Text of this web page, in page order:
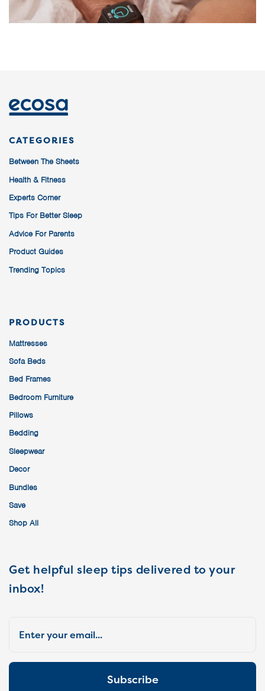
CATEGORIES
Between The Sheets
Health & Fitness
Experts Corner
Tips For Better Sleep
Advice For Parents
Product Guides
Trending Topics
PRODUCTS
Mattresses
Sofa Beds
Bed Frames
Bedroom Furniture
Pillows
Bedding
Sleepwear
Decor
Bundles
Save
Shop All
Get helpful sleep tips delivered to your
inbox!